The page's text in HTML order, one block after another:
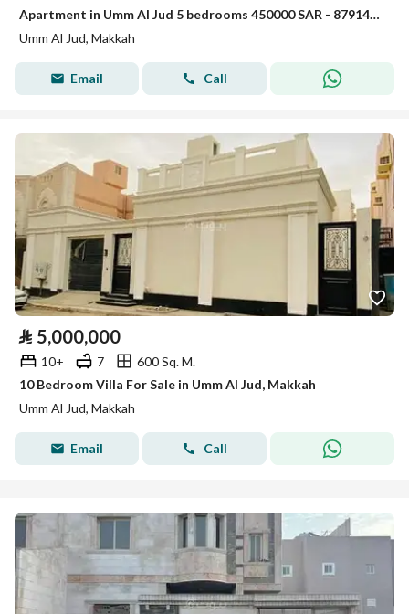
Apartment in Umm Al Jud 5 bedrooms 450000 SAR - 87914827
Umm Al Jud, Makkah
Email Call
⃁ 5,000,000
10+ 7
600 Sq. M.
10 Bedroom Villa For Sale in Umm Al Jud, Makkah
Umm Al Jud, Makkah
Email Call